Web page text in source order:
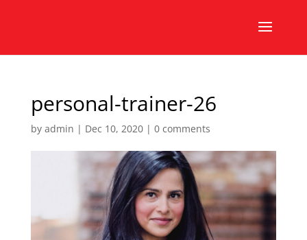
personal-trainer-26
by admin | Dec 10, 2020| 0 comments